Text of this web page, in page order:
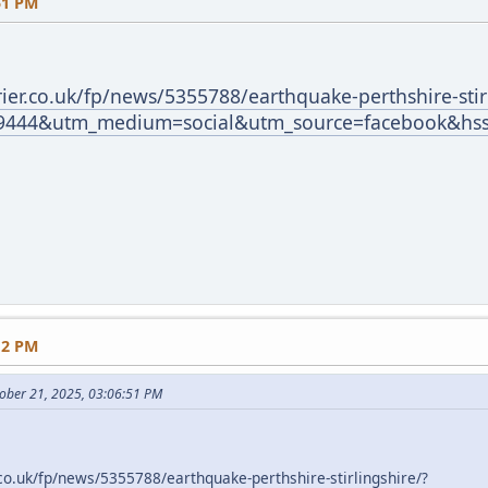
fp/news/5355788/earthquake-perthshire-
PM
21, 2025, 03:06:51 PM
fp/news/5355788/earthquake-perthshire-stirlingshire/?